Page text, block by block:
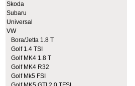
Skoda
Subaru
Universal
VW
Bora/Jetta 1.8 T
Golf 1.4 TSI
Golf MK4 1.8 T
Golf MK4 R32
Golf Mk5 FSI